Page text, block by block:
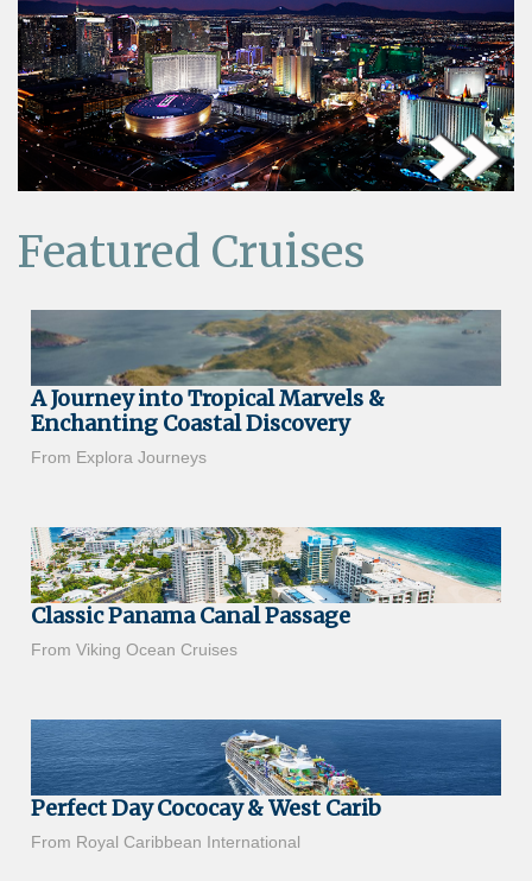
Featured Cruises
A Journey into Tropical Marvels &
Enchanting Coastal Discovery
From Explora Journeys
Classic Panama Canal Passage
From Viking Ocean Cruises
Perfect Day Cococay & West Carib
From Royal Caribbean International